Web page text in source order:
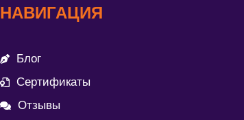
НАВИГАЦИЯ
Блог
Сертификаты
Отзывы